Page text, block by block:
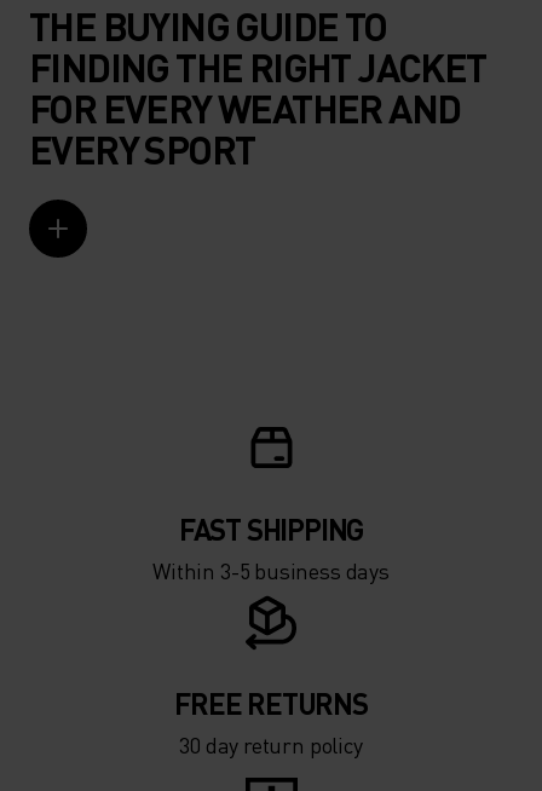
THE BUYING GUIDE TO
FINDING THE RIGHT JACKET
FOR EVERY WEATHER AND
EVERY SPORT
FAST SHIPPING
Within 3-5 business days
FREE RETURNS
30 day return policy